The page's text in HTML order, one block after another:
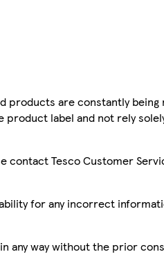
are constantly
product label and not rely
contact Tesco Customer
for any incorrect
any way without the prior